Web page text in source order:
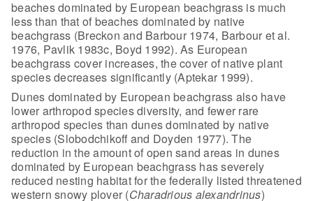
beaches dominated by European beachgrass is much
less than that of beaches dominated by native
beachgrass (Breckon and Barbour 1974, Barbour et al.
1976, Pavlik 1983c, Boyd 1992). As European
beachgrass cover increases, the cover of native plant
species decreases significantly (Aptekar 1999).
Dunes dominated by European beachgrass also have
lower arthropod species diversity, and fewer rare
arthropod species than dunes dominated by native
species (Slobodchikoff and Doyden 1977). The
reduction in the amount of open sand areas in dunes
dominated by European beachgrass has severely
reduced nesting habitat for the federally listed threatened
western snowy plover (Charadrious alexandrinus)